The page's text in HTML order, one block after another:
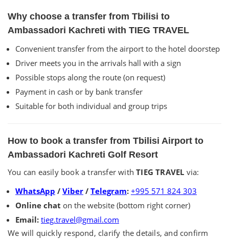
Why choose a transfer from Tbilisi to
Ambassadori Kachreti with TIEG TRAVEL
Convenient transfer from the airport to the hotel doorstep
Driver meets you in the arrivals hall with a sign
Possible stops along the route (on request)
Payment in cash or by bank transfer
Suitable for both individual and group trips
How to book a transfer from Tbilisi Airport to
Ambassadori Kachreti Golf Resort
You can easily book a transfer withTIEG TRAVEL via:
WhatsApp / Viber / Telegram: +995 571 824 303
Online chat on the website (bottom right corner)
Email: tieg.travel@gmail.com
We will quickly respond, clarify the details, and confirm